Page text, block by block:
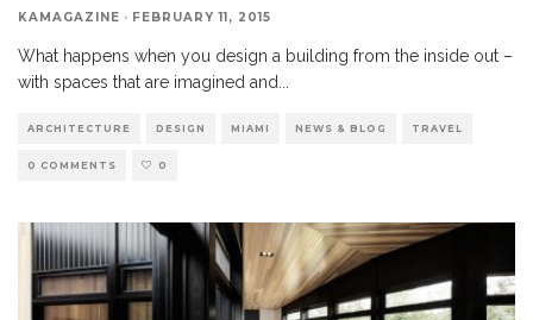
KAMAGAZINE · FEBRUARY 11, 2015
What happens when you design a building from the inside out –
with spaces that are imagined and
ARCHITECTURE DESIGN MIAMI NEWS & BLOG TRAVEL
0 COMMENTS 0